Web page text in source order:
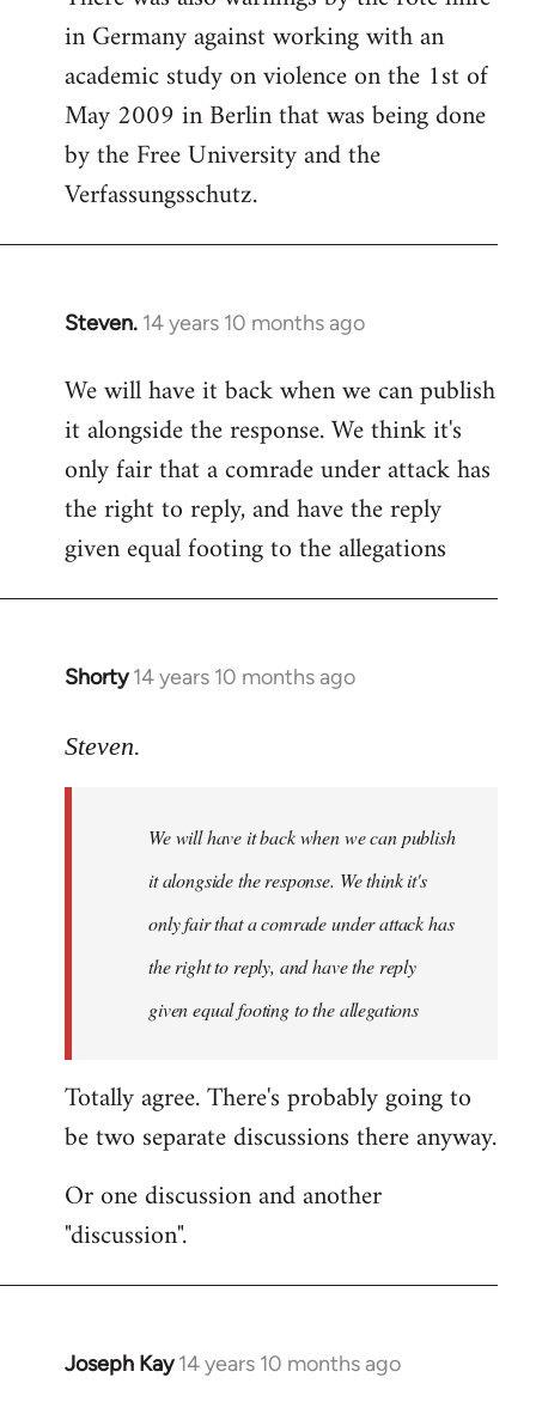
in Germany against working with an
academic study on violence on the 1st of
May 2009 in Berlin that was being done
by the Free University and the
Verfassungsschutz.
Steven. 14 years 10 months ago
In
to
Welcome
libcom.org
We will have it back when we can publish
it alongside the response. We think it's
only fair that a comrade under attack has
the right to reply, and have the reply
given equal footing to the allegations
Shorty 14 years 10 months ago
In
to
libcom.org
Steven.
We will have it back when we can publish
it alongside the response. We think it's
only fair that a comrade under attack has
the right to reply, and have the reply
given equal footing to the allegations
Totally agree. There's probably going to
be two separate discussions there anyway.
Or one discussion and another
"discussion".
Joseph Kay 14 years 10 months ago
In